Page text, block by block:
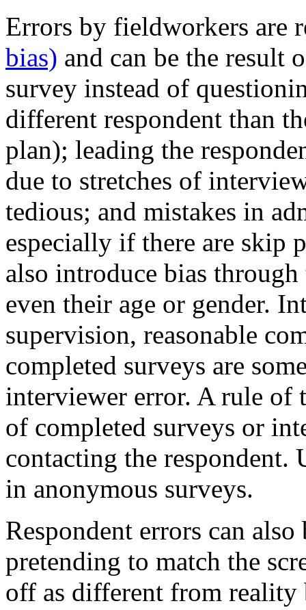
Errors by fieldworkers are
bias) and can be the result
survey instead of
different respondent than
plan); leading the
due to stretches of
tedious; and mistakes in
especially if there are skip
also introduce bias through
even their age or gender.
supervision, reasonable
completed surveys are
interviewer error. A rule of
of completed surveys or
contacting the
in anonymous surveys.
Respondent errors can
pretending to match the
off as different from